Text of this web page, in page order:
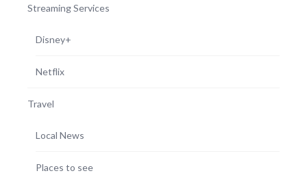
Streaming Services
Disney+
Netflix
Travel
Local News
Places to see